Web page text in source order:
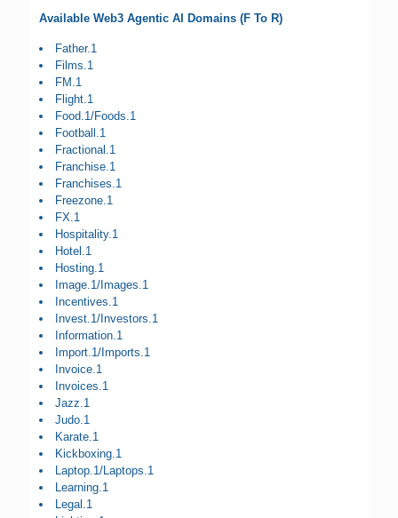
Available Web3 Agentic AI Domains (F To R)
Father.1
Films.1
FM.1
Flight.1
Food.1/Foods.1
Football.1
Fractional.1
Franchise.1
Franchises.1
Freezone.1
FX.1
Hospitality.1
Hotel.1
Hosting.1
Image.1/Images.1
Incentives.1
Invest.1/Investors.1
Information.1
Import.1/Imports.1
Invoice.1
Invoices.1
Jazz.1
Judo.1
Karate.1
Kickboxing.1
Laptop.1/Laptops.1
Learning.1
Legal.1